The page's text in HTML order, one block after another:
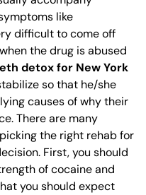
like
difficult to come off
the drug is abused
detox for New York
so that he/she
causes of why their
There are many
the right rehab for
First, you should
of cocaine and
you should expect